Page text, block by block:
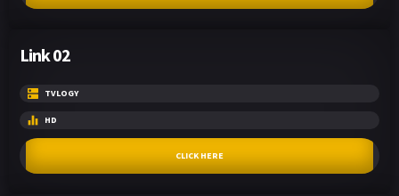
Link 02
TVLOGY
HD
CLICK HERE